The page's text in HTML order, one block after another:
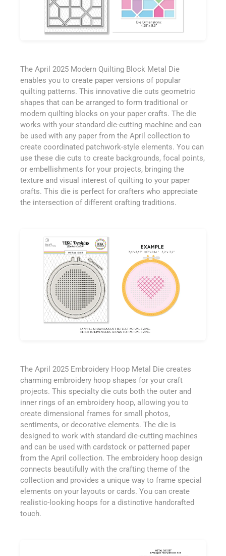
The April 2025 Modern Quilting Block Metal Die
enables you to create paper versions of popular
quilting patterns. This innovative die cuts geometric
shapes that can be arranged to form traditional or
modern quilting blocks on your paper crafts. The die
works with your standard die-cutting machine and can
be used with any paper from the April collection to
create coordinated patchwork-style elements. You can
use these die cuts to create backgrounds, focal points,
or embellishments for your projects, bringing the
texture and visual interest of quilting to your paper
crafts. This die is perfect for crafters who appreciate
the intersection of different crafting traditions.
The April 2025 Embroidery Hoop Metal Die creates
charming embroidery hoop shapes for your craft
projects. This specialty die cuts both the outer and
inner rings of an embroidery hoop, allowing you to
create dimensional frames for small photos,
sentiments, or decorative elements. The die is
designed to work with standard die-cutting machines
and can be used with cardstock or patterned paper
from the April collection. The embroidery hoop design
connects beautifully with the crafting theme of the
collection and provides a unique way to frame special
elements on your layouts or cards. You can create
realistic-looking hoops for a distinctive handcrafted
touch.